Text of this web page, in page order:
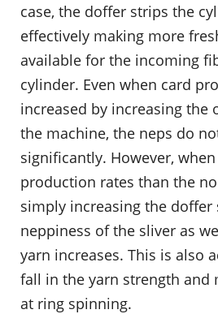
case, the doffer strips the
effectively making more
available for the incoming
cylinder. Even when card
increased by increasing the
the machine, the neps do
significantly. However,
production rates than the
simply increasing the doffer
neppiness of the sliver as
yarn increases. This is also
fall in the yarn strength and
at ring spinning.